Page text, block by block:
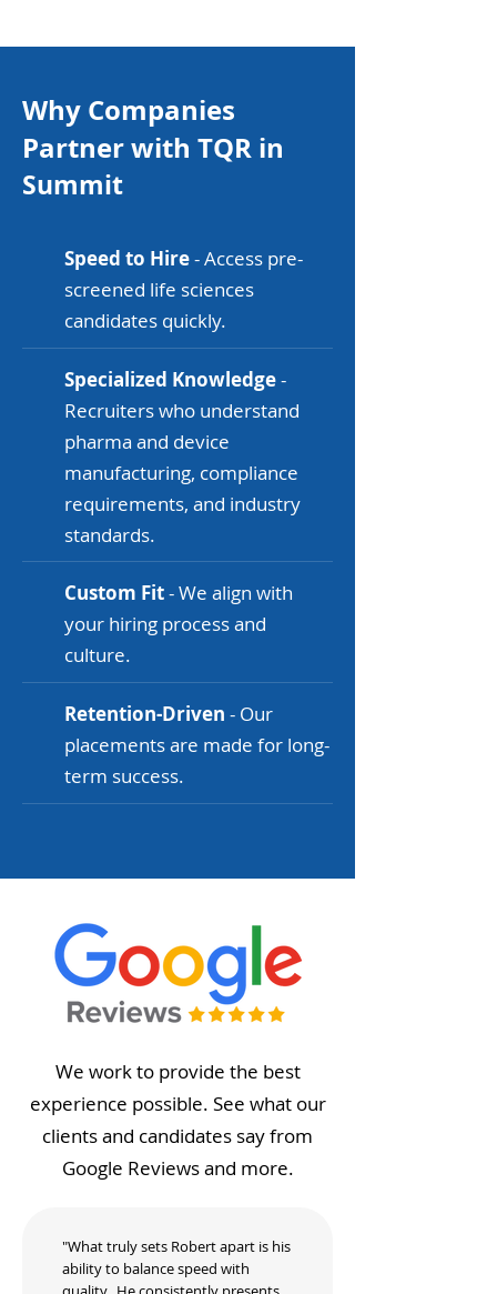
Why Companies
Partner with TQR in
Summit
Speed to Hire- Access pre-
screened life sciences
candidates quickly.
Specialized Knowledge-
Recruiters who understand
pharma and device
manufacturing, compliance
requirements, and industry
standards.
Custom Fit- We align with
your hiring process and
culture.
Retention-Driven - Our
placements are made for long-
term success.
We work to provide the best
experience possible. See what our
clients and candidates say from
Google Reviews and more.
"What truly sets Robert apart is his
ability to balance speed with